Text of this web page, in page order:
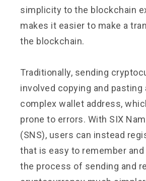
simplicity to the blockchain
makes it easier to make a
the blockchain.
Traditionally, sending
involved copying and pasting
complex wallet address,
prone to errors. With SIX
(SNS), users can instead
that is easy to remember and
the process of sending and